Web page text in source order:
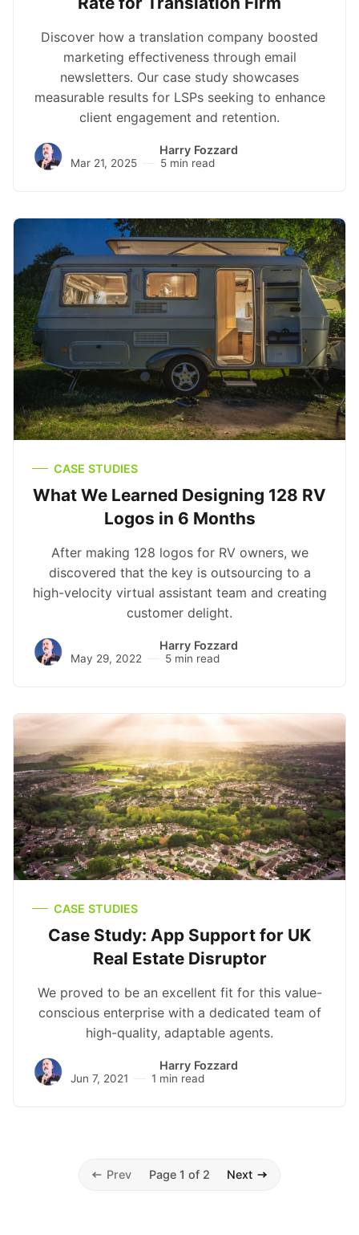
Discover how a translation company boosted
marketing effectiveness through email
newsletters. Our case study showcases
measurable results for LSPs seeking to enhance
client engagement and retention.
Harry Fozzard
Mar 21, 2025 5 min read
CASE STUDIES
What We Learned Designing 128 RV
Logos in 6 Months
After making 128 logos for RV owners, we
discovered that the key is outsourcing to a
high-velocity virtual assistant team and creating
customer delight.
Harry Fozzard
May 29, 2022 5 min read
CASE STUDIES
Case Study: App Support for UK
Real Estate Disruptor
We proved to be an excellent fit for this value-
conscious enterprise with a dedicated team of
high-quality, adaptable agents.
Harry Fozzard
Jun 7, 2021 1 min read
Prev Page 1 of 2 Next